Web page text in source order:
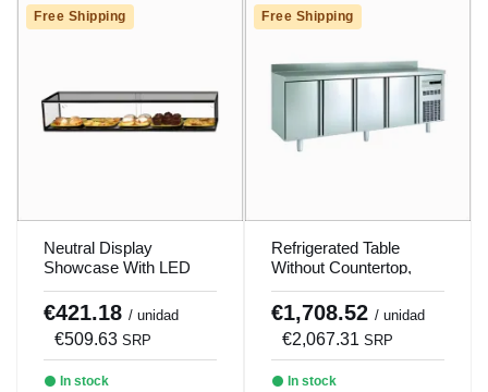
Free Shipping
Neutral Display
Showcase With LED
Ep20Bl Sayl
€421.18 / unidad
€509.63 SRP
In stock
Free Shipping
Refrigerated Table
Without Countertop,
Evaporator Between
Doors, Coreco Mrg-150
€1,708.52 / unidad
€2,067.31 SRP
In stock